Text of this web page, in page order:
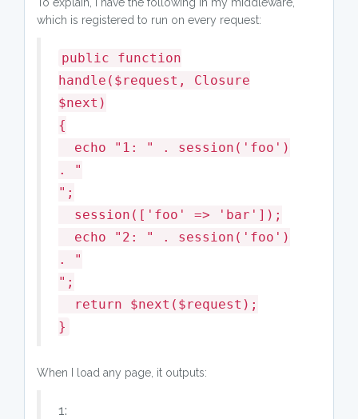
which is registered to run on every request:
public function
handle($request, Closure
$next)
{
echo "1: " . session('foo')
. "
";
session(['foo' => 'bar']);
echo "2: " . session('foo')
. "
";
return $next($request);
}
When I load any page, it outputs:
1: